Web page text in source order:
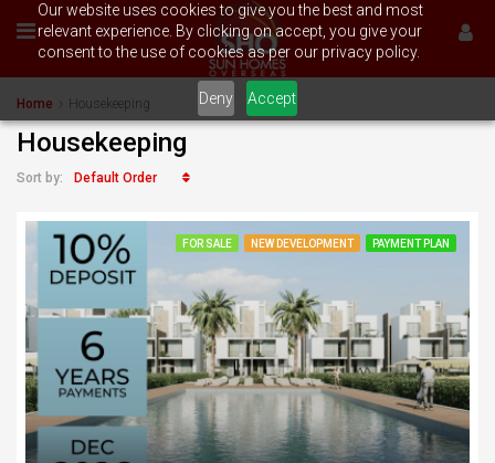
Our website uses cookies to give you the best and most
relevant experience. By clicking on accept, you give your
consent to the use of cookies as per our privacy policy.
Deny Accept
Home Housekeeping
Housekeeping
Sort by: Default Order
FOR SALE NEW DEVELOPMENT PAYMENT PLAN